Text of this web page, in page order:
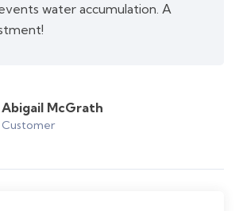
water accumulation. A
Abigail McGrath
Customer